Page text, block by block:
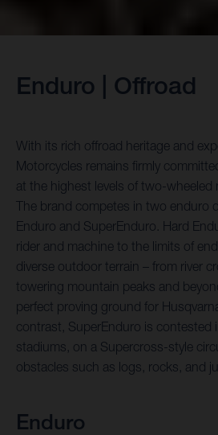
Enduro | Offroad
With its rich offroad heritage and
Motorcycles remains firmly
at the highest levels of two-wheeled
The brand competes in two enduro
Enduro and SuperEnduro. Hard
rider and machine to the limits of
diverse outdoor terrain – from river
towering mountain peaks and
perfect proving ground for
contrast, SuperEnduro is contested
stadiums, on a Supercross-style
obstacles such as logs, rocks, and
Enduro